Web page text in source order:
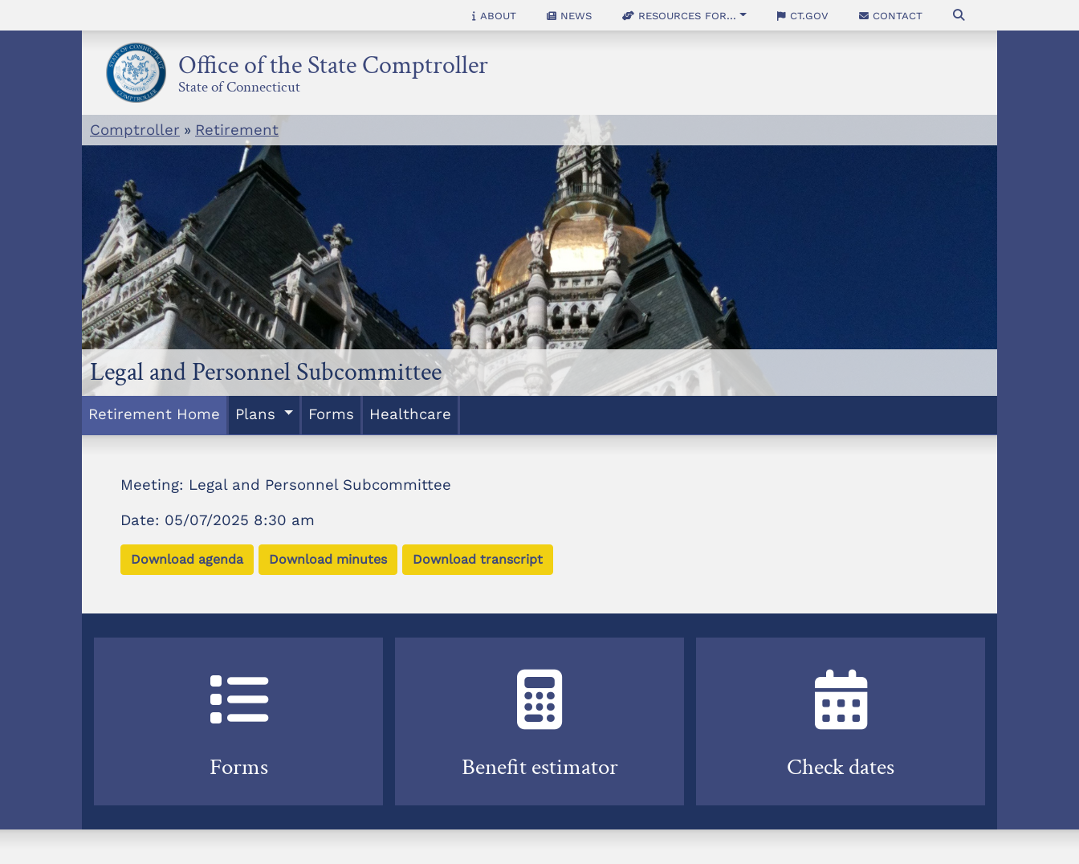
to
About News Resources for... CT.gov Contact
Office of the State Comptroller
State of Connecticut
Comptroller » Retirement
Legal and Personnel Subcommittee
Retirement Home Plans Forms Healthcare
Meeting: Legal and Personnel Subcommittee
Date: 05/07/2025 8:30 am
Download agenda Download minutes Download transcript
Forms Benefit estimator Check dates